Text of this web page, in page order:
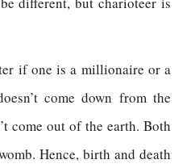
if one is a millionaire or a
come down from the
come out of the earth. Both
Hence, birth and death